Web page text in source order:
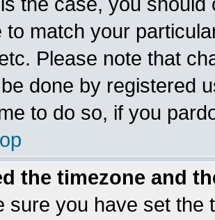
to match your
Please note that
done by registered
to do so, if you
the timezone and
sure you have set the